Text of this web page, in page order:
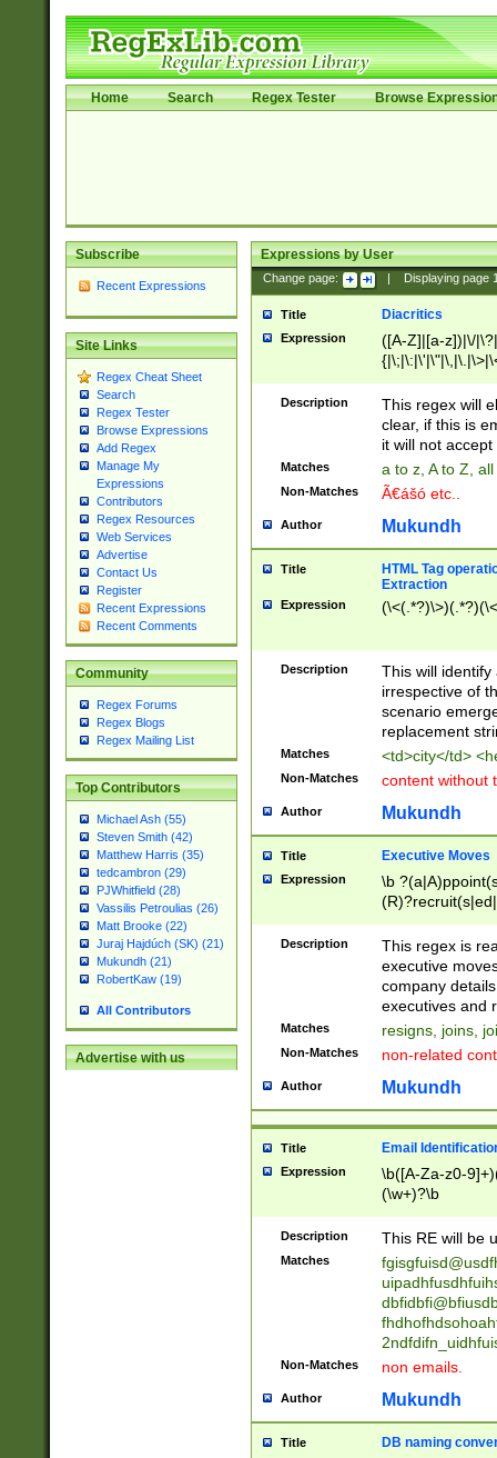
Home Search Regex Tester Browse
Subscribe
Recent Expressions
Site Links
Regex Cheat Sheet
Search
Regex Tester
Browse Expressions
Add Regex
Manage My
Expressions
Contributors
Regex Resources
Web Services
Advertise
Contact Us
Register
Recent Expressions
Recent Comments
Community
Regex Forums
Regex Blogs
Regex Mailing List
Top Contributors
Michael Ash (55)
Steven Smith (42)
Matthew Harris (35)
tedcambron (29)
PJWhitfield (28)
Vassilis Petroulias (26)
Matt Brooke (22)
Juraj Hajdúch (SK) (21)
Mukundh (21)
RobertKaw (19)
All Contributors
Advertise with us
Expressions by User
Change page: Displaying page
Title Diacritics
Expression
([A-Z]|[a-z])|\/
Description
This regex will
clear, if this is
it will not accept
Matches a to z, A to Z,
Non-Matches Ã€ášó etc..
Author Mukundh
Title
HTML Tag
Extraction
Expression
Description
This will
irrespective of
scenario
replacement
Matches <td>city</td>
Non-Matches content without
Author Mukundh
Title Executive Moves
Expression
\b
names(d)?|
reassumes
promoted to|
will succeed|
promoted to|
reassumes
transferred|
stepp(ed|ing)
stopped
notified| will
been|has)?
Description
This regex is
executive
company
executives and
Matches resigns, joins,
Non-Matches non-related
Author Mukundh
Title Email
Expression
\b([A-Za-z0-
(\w+)?\b
Description This RE will be
Matches
Non-Matches non emails.
Author Mukundh
Title DB naming